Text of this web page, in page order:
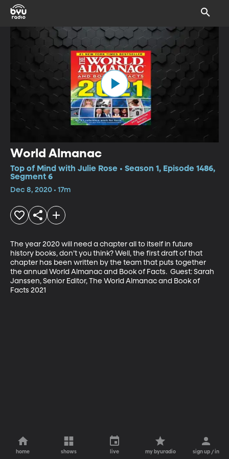
World Almanac
Top of Mind with Julie Rose • Season 1, Episode 1486,
Segment 6
Dec 8, 2020 • 17m
The year 2020 will need a chapter all to itself in future
history books, don’t you think? Well, the first draft of that
chapter has been written by the team that puts together
the annual World Almanac and Book of Facts.  Guest: Sarah
Janssen, Senior Editor, The World Almanac and Book of
home shows live my byuradio sign up / in